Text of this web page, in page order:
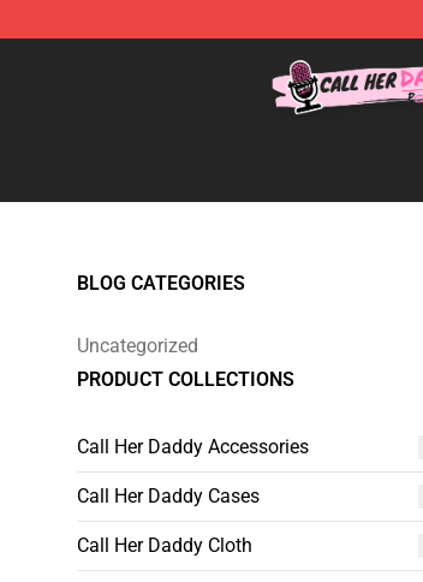
Call Her Daddy Store - Official Call Her
BLOG CATEGORIES
Uncategorized
PRODUCT COLLECTIONS
Call Her Daddy Accessories
Call Her Daddy Cases
Call Her Daddy Cloth